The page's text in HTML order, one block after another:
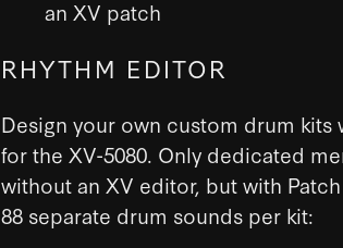
an XV patch
RHYTHM EDITOR
Design your own custom drum kits
for the XV-5080. Only dedicated
without an XV editor, but with
88 separate drum sounds per kit: